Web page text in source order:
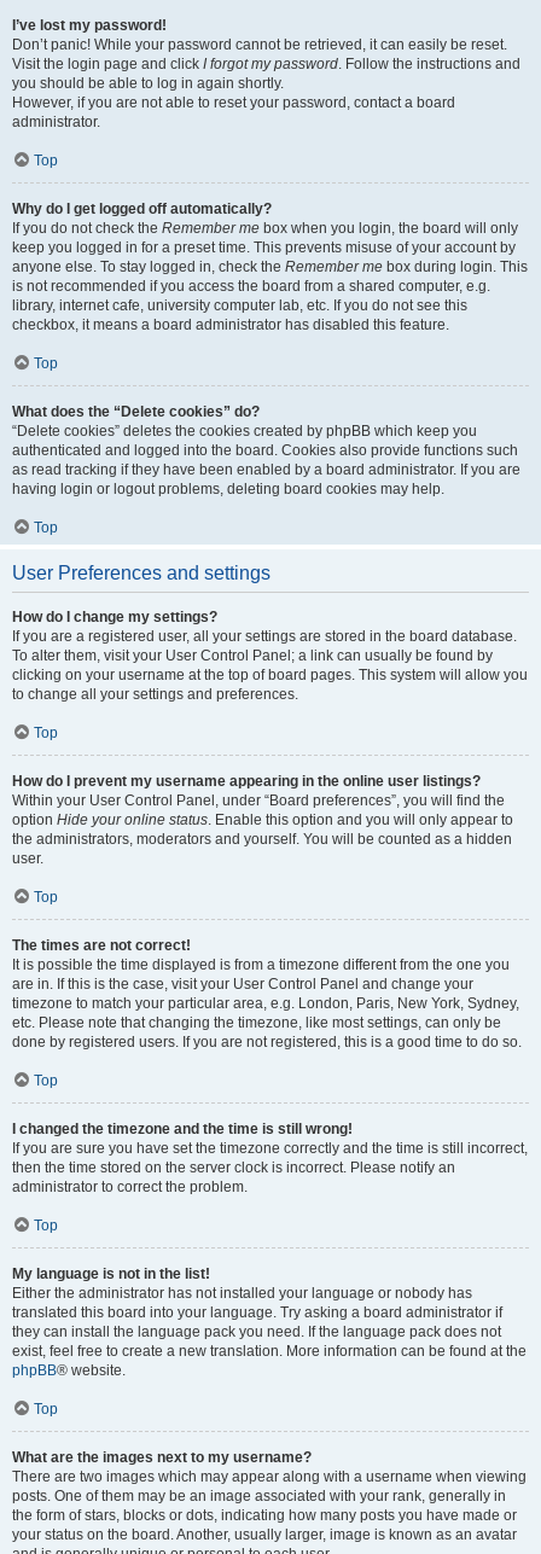
I’ve lost my password!
Don’t panic! While your password cannot be retrieved, it can easily be reset.
Visit the login page and click I forgot my password. Follow the instructions and
you should be able to log in again shortly.
However, if you are not able to reset your password, contact a board
administrator.
Top
Why do I get logged off automatically?
If you do not check the Remember me box when you login, the board will only
keep you logged in for a preset time. This prevents misuse of your account by
anyone else. To stay logged in, check the Remember me box during login. This
is not recommended if you access the board from a shared computer, e.g.
library, internet cafe, university computer lab, etc. If you do not see this
checkbox, it means a board administrator has disabled this feature.
Top
What does the “Delete cookies” do?
“Delete cookies” deletes the cookies created by phpBB which keep you
authenticated and logged into the board. Cookies also provide functions such
as read tracking if they have been enabled by a board administrator. If you are
having login or logout problems, deleting board cookies may help.
Top
User Preferences and settings
How do I change my settings?
If you are a registered user, all your settings are stored in the board database.
To alter them, visit your User Control Panel; a link can usually be found by
clicking on your username at the top of board pages. This system will allow you
to change all your settings and preferences.
Top
How do I prevent my username appearing in the online user listings?
Within your User Control Panel, under “Board preferences”, you will find the
option Hide your online status. Enable this option and you will only appear to
the administrators, moderators and yourself. You will be counted as a hidden
user.
Top
The times are not correct!
It is possible the time displayed is from a timezone different from the one you
are in. If this is the case, visit your User Control Panel and change your
timezone to match your particular area, e.g. London, Paris, New York, Sydney,
etc. Please note that changing the timezone, like most settings, can only be
done by registered users. If you are not registered, this is a good time to do so.
Top
I changed the timezone and the time is still wrong!
If you are sure you have set the timezone correctly and the time is still incorrect,
then the time stored on the server clock is incorrect. Please notify an
administrator to correct the problem.
Top
My language is not in the list!
Either the administrator has not installed your language or nobody has
translated this board into your language. Try asking a board administrator if
they can install the language pack you need. If the language pack does not
exist, feel free to create a new translation. More information can be found at the
phpBB® website.
Top
What are the images next to my username?
There are two images which may appear along with a username when viewing
posts. One of them may be an image associated with your rank, generally in
the form of stars, blocks or dots, indicating how many posts you have made or
your status on the board. Another, usually larger, image is known as an avatar